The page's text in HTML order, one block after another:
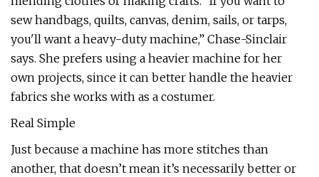
sew handbags, quilts, canvas, denim, sails, or tarps,
you'll want a heavy-duty machine,” Chase-Sinclair
says. She prefers using a heavier machine for her
own projects, since it can better handle the heavier
fabrics she works with as a costumer.
Real Simple
Just because a machine has more stitches than
another, that doesn’t mean it’s necessarily better or